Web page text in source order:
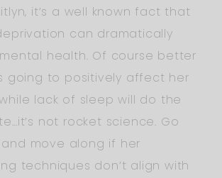
it’s a well known fact that
can dramatically
health. Of course better
going to positively affect her
lack of sleep will do the
not rocket science. Go
move along if her
techniques don’t align with